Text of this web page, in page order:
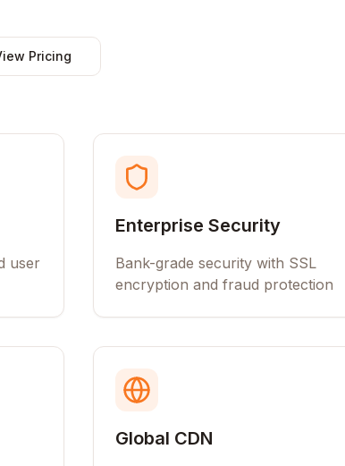
Pricing
user
Enterprise Security
Bank-grade security with SSL
encryption and fraud protection
Global CDN